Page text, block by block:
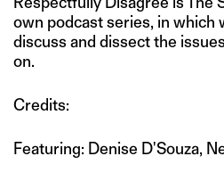
own podcast series, in which
discuss and dissect the
on.
Credits:
Featuring: Denise D'Souza,